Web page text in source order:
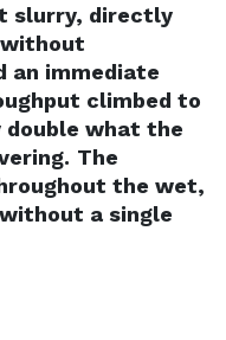
slurry, directly
an immediate
climbed to
double what the
The
the wet,
a single